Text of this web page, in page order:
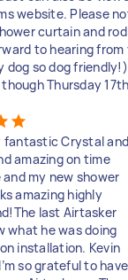
website. Please
curtain and
to hearing from
dog so dog
Thursday
fantastic Crystal and
amazing on time
my new shower
amazing highly
last Airtasker
what he was doing
installation. Kevin
so grateful to have